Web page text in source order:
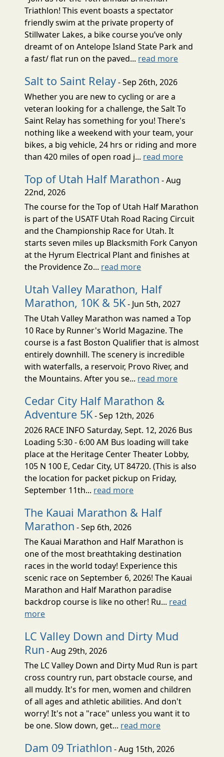
Triathlon! This event boasts a spectator
friendly swim at the private property of
Stillwater Lakes, a bike course you’ve only
dreamt of on Antelope Island State Park and
a fast/ flat run on the paved... read more
Salt to Saint Relay- Sep 26th, 2026
Whether you are new to cycling or are a
veteran looking for a challenge, the Salt To
Saint Relay has something for you! There's
nothing like a weekend with your team, your
bikes, a big vehicle, 24 hrs or riding and more
than 420 miles of open road j... read more
Top of Utah Half Marathon - Aug
22nd, 2026
The course for the Top of Utah Half Marathon
is part of the USATF Utah Road Racing Circuit
and the Championship Race for Utah. It
starts seven miles up Blacksmith Fork Canyon
at the Hyrum Electrical Plant and finishes at
the Providence Zo... read more
Utah Valley Marathon, Half
Marathon, 10K & 5K- Jun 5th, 2027
The Utah Valley Marathon was named a Top
10 Race by Runner's World Magazine. The
course is a fast Boston Qualifier that is almost
entirely downhill. The scenery is incredible
with waterfalls, a reservoir, Provo River, and
the Mountains. After you se... read more
Cedar City Half Marathon &
Adventure 5K- Sep 12th, 2026
2026 RACE INFO Saturday, Sept. 12, 2026 Bus
Loading 5:30 - 6:00 AM Bus loading will take
place at the Heritage Center Theater Lobby,
105 N 100 E, Cedar City, UT 84720. (This is also
the location for packet pickup on Friday,
September 11th... read more
The Kauai Marathon & Half
Marathon - Sep 6th, 2026
The Kauai Marathon and Half Marathon is
one of the most breathtaking destination
races in the world today! Experience this
scenic race on September 6, 2026! The Kauai
Marathon and Half Marathon paradise
backdrop course is like no other! Ru... read
more
LC Valley Down and Dirty Mud
Run - Aug 29th, 2026
The LC Valley Down and Dirty Mud Run is part
cross country run, part obstacle course, and
all muddy. It's for men, women and children
of all ages and athletic abilities. And don't
worry! It's not a "race" unless you want it to
be one. Slow down, get... read more
Dam 09 Triathlon - Aug 15th, 2026